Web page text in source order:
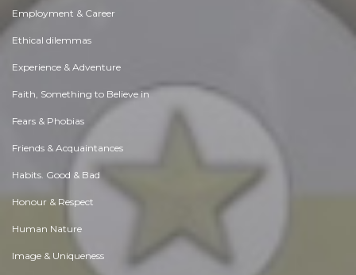
Employment & Career
Ethical dilemmas
Experience & Adventure
Faith, Something to Believe in
Fears & Phobias
Friends & Acquaintances
Habits. Good & Bad
Honour & Respect
Human Nature
Image & Uniqueness